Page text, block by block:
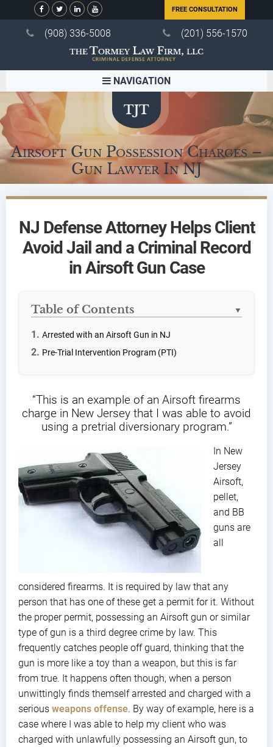
FREE CONSULTATION
(908) 336-5008 (201) 556-1570
NAVIGATION
Airsoft Gun Possession Charges –
Gun Lawyer In NJ
NJ Defense Attorney Helps Client
Avoid Jail and a Criminal Record
in Airsoft Gun Case
Table of Contents ▼
Arrested with an Airsoft Gun in NJ
Pre-Trial Intervention Program (PTI)
“This is an example of an Airsoft firearms
charge in New Jersey that I was able to avoid
using a pretrial diversionary program.”
In New
Jersey
Airsoft,
pellet,
and BB
guns are
all
considered firearms. It is required by law that any
person that has one of these get a permit for it. Without
the proper permit, possessing an Airsoft gun or similar
type of gun is a third degree crime by law. This
frequently catches people off guard, thinking that the
gun is more like a toy than a weapon, but this is far
from true. It happens often though, when a person
unwittingly finds themself arrested and charged with a
serious weapons offense. By way of example, here is a
case where I was able to help my client who was
charged with unlawfully possessing an Airsoft gun, to